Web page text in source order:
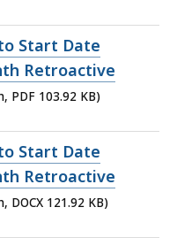
Start Date
Retroactive
PDF 103.92 KB)
Start Date
Retroactive
DOCX 121.92 KB)